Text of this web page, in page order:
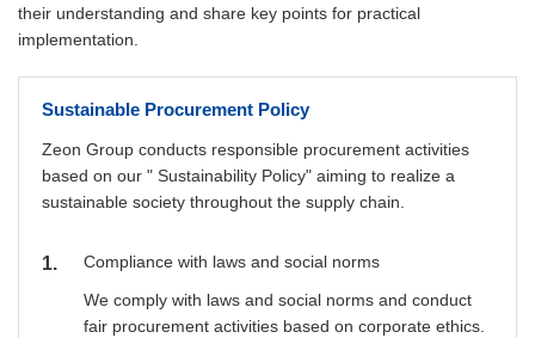
their understanding and share key points for practical
implementation.
Sustainable Procurement Policy
Zeon Group conducts responsible procurement activities
based on our " Sustainability Policy" aiming to realize a
sustainable society throughout the supply chain.
1 Compliance with laws and social norms
We comply with laws and social norms and conduct
fair procurement activities based on corporate ethics.